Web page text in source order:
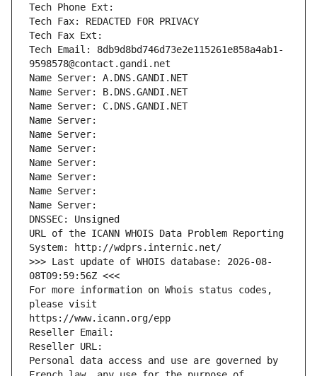
Tech Phone Ext:
Tech Fax: REDACTED FOR PRIVACY
Tech Fax Ext:
Tech Email: 8db9d8bd746d73e2e115261e858a4ab1-
9598578@contact.gandi.net
Name Server: A.DNS.GANDI.NET
Name Server: B.DNS.GANDI.NET
Name Server: C.DNS.GANDI.NET
Name Server:
Name Server:
Name Server:
Name Server:
Name Server:
Name Server:
Name Server:
DNSSEC: Unsigned
URL of the ICANN WHOIS Data Problem Reporting
System: http://wdprs.internic.net/
>>> Last update of WHOIS database: 2026-08-
08T09:59:56Z <<<
For more information on Whois status codes,
please visit
https://www.icann.org/epp
Reseller Email:
Reseller URL:
Personal data access and use are governed by